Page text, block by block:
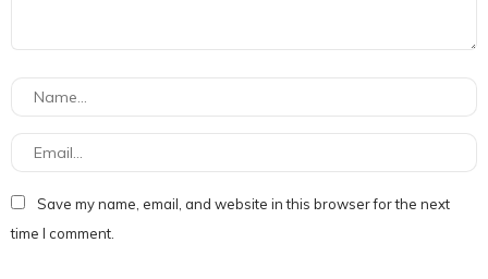
Save my name, email, and website in this browser for the next
time I comment.